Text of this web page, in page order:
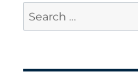
Search
for: